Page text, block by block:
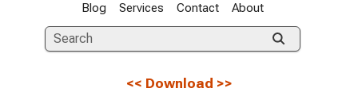
Blog Services Contact About
<< Download >>